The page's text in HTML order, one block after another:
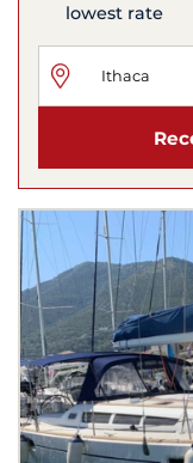
lowest rate